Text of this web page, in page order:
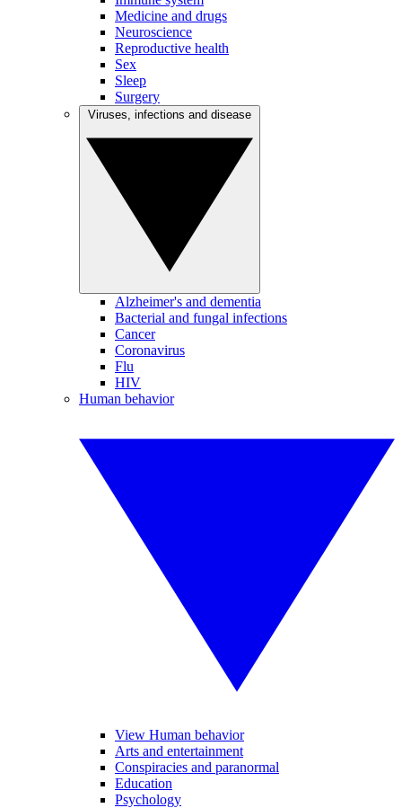
Medicine and drugs
Neuroscience
Reproductive health
Sex
Sleep
Surgery
Alzheimer's and dementia
Bacterial and fungal infections
Cancer
Coronavirus
Flu
HIV
Human behavior
View Human behavior
Arts and entertainment
Conspiracies and paranormal
Education
Psychology